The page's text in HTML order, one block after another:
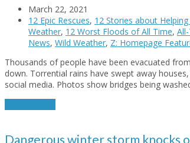
March 22, 2021
12 Epic Rescues, 12 Stories about
Weather, 12 Worst Floods of All Time,
News, Wild Weather, Z: Homepage
Thousands of people have been evacuated
down. Torrential rains have swept away
social media. Photos show bridges being
Dangerous winter storm knocks